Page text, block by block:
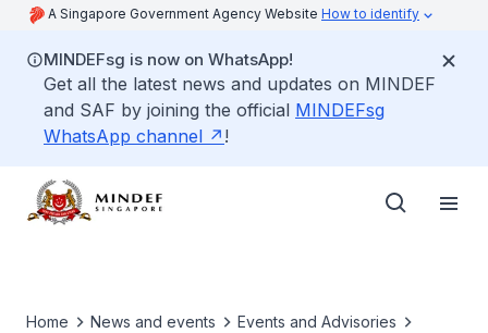
A Singapore Government Agency Website How to identify
MINDEFsg is now on WhatsApp!
Get all the latest news and updates on MINDEF
and SAF by joining the official MINDEFsg
WhatsApp channel
!
Home News and events
Events and Advisories